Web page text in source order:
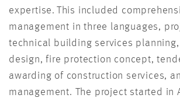
expertise. This included
management in three languages,
technical building services
design, fire protection concept,
awarding of construction services,
management. The project started in